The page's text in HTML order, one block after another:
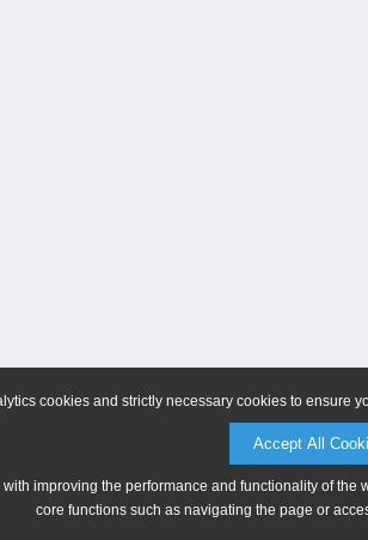
cookies and strictly necessary cookies to ensure
Accept All
improving the performance and functionality of
core functions such as navigating the page or